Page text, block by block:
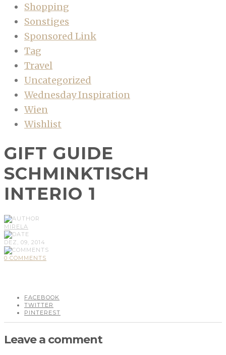
Shopping
Sonstiges
Sponsored Link
Tag
Travel
Uncategorized
Wednesday Inspiration
Wien
Wishlist
GIFT GUIDE
SCHMINKTISCH
INTERIO 1
MIRELA
DEZ, 09, 2014
0 COMMENTS
FACEBOOK
TWITTER
PINTEREST
Leave a comment